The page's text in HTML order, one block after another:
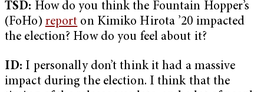
TSD: How do you think the Fountain Hopper’s
(FoHo) report on Kimiko Hirota ’20 impacted
the election? How do you feel about it?
ID: I personally don’t think it had a massive
impact during the election. I think that the